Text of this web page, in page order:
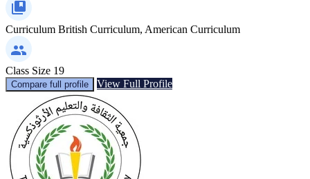
Curriculum British Curriculum, American Curriculum
Class Size 19
Compare full profile View Full Profile